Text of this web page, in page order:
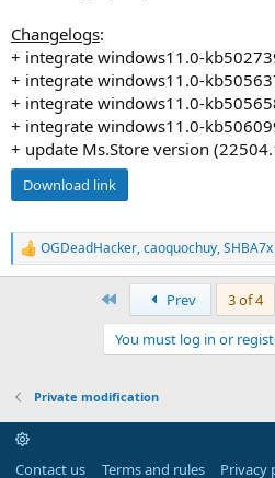
Changelogs:
+ integrate windows11.0-
+ integrate windows11.0-
+ integrate windows11.0-
+ integrate windows11.0-
+ update Ms.Store version
Download link
R
e
s
OGDeadHacker,caoquochuy,SHBA7x
Prev 3 of 4
You must log in or
Private modification
Contact us Terms and rules Privacy